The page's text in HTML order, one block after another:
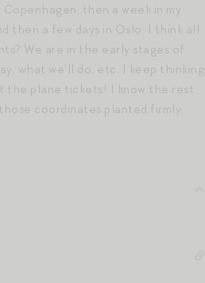
then a week in my
then a few days in Oslo. I think all
We are in the early stages of
what we’ll do, etc. I keep thinking
the plane tickets! I know the rest
coordinates planted firmly.